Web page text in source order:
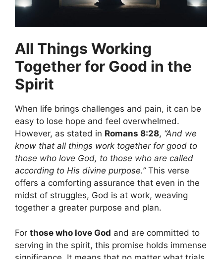
All Things Working
Together for Good in the
Spirit
When life brings challenges and pain, it can be
easy to lose hope and feel overwhelmed.
However, as stated in Romans 8:28, “And we
know that all things work together for good to
those who love God, to those who are called
according to His divine purpose.”This verse
offers a comforting assurance that even in the
midst of struggles, God is at work, weaving
together a greater purpose and plan.
For those who love God and are committed to
serving in the spirit, this promise holds immense